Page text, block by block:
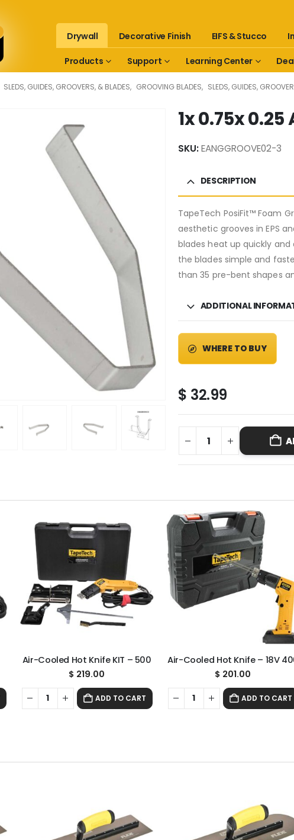
Drywall Decorative Finish EIFS & Stucco
Products Support Learning Center
SLEDS, GUIDES, GROOVERS, & BLADES, GROOVING BLADES, SLEDS, GUIDES,
1x 0.75x
SKU:EANGGROOVE02-3
DESCRIPTION
TapeTech PosiFit™ Foam
aesthetic grooves in EPS
blades heat up quickly
the blades simple and
than 35 pre-bent shapes
ADDITIONAL
WHERE TO BUY
$ 32.99
Air-Cooled Hot Knife KIT – 500
$ 219.00
ADD TO CART
Air-Cooled Hot Knife – 18V
$ 201.00
ADD TO CART